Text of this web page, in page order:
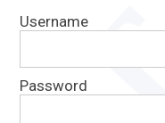
Username
Password